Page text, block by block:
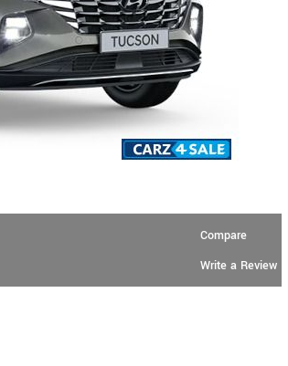
Compare
Write a Review